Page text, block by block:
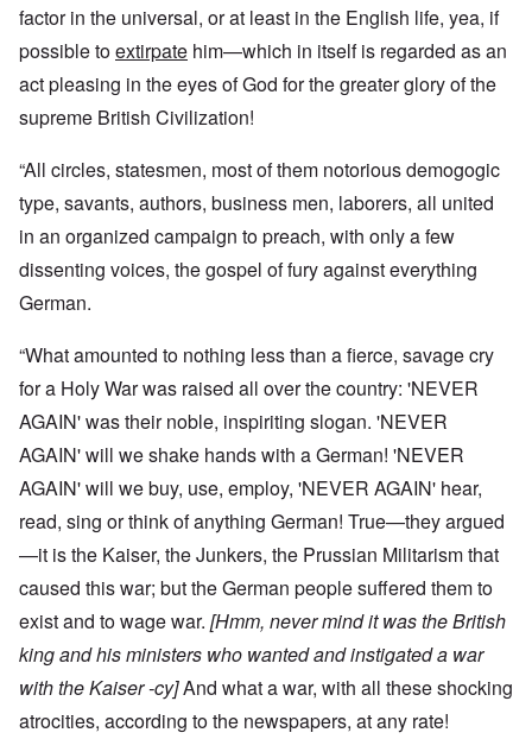
factor in the universal, or at least in the English life, yea, if
possible toextirpate him—which in itself is regarded as an
act pleasing in the eyes of God for the greater glory of the
supreme British Civilization!
“All circles, statesmen, most of them notorious demogogic
type, savants, authors, business men, laborers, all united
in an organized campaign to preach, with only a few
dissenting voices, the gospel of fury against everything
German.
“What amounted to nothing less than a fierce, savage cry
for a Holy War was raised all over the country: 'NEVER
AGAIN' was their noble, inspiriting slogan. 'NEVER
AGAIN' will we shake hands with a German! 'NEVER
AGAIN' will we buy, use, employ, 'NEVER AGAIN' hear,
read, sing or think of anything German! True—they argued
—it is the Kaiser, the Junkers, the Prussian Militarism that
caused this war; but the German people suffered them to
exist and to wage war. [Hmm, never mind it was the British
king and his ministers who wanted and instigated a war
with the Kaiser -cy]And what a war, with all these shocking
atrocities, according to the newspapers, at any rate!